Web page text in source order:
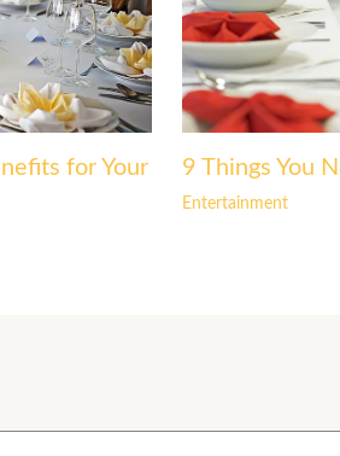
for Your
9 Things You
Entertainment